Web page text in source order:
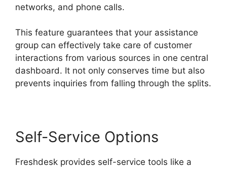
networks, and phone calls.
This feature guarantees that your assistance
group can effectively take care of customer
interactions from various sources in one central
dashboard. It not only conserves time but also
prevents inquiries from falling through the splits.
Self-Service Options
Freshdesk provides self-service tools like a